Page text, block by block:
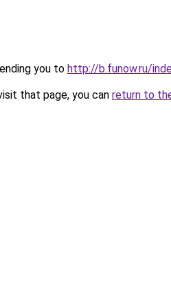
you to http://b.funow.ru/
that page, you can return to